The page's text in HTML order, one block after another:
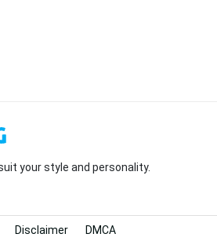
your style and personality.
Disclaimer DMCA